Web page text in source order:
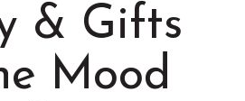
& Gifts
Mood